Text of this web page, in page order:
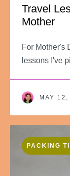
Travel
Mother
For Mother's
lessons I've
MAY
PACKING